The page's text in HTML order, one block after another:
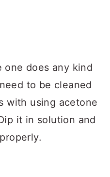
one does any kind
to be cleaned
with using acetone
it in solution and